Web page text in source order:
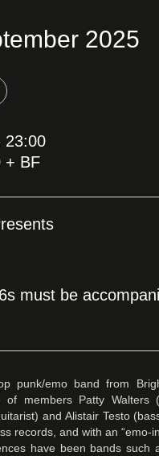
2025
23:00
+ BF
must be
punk/emo band from
of members Patty Walters
and Alistair Testo
records, and with an “emo-
have been bands such